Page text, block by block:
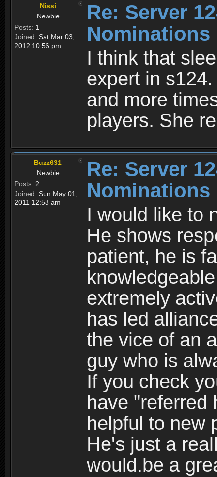
Nissi
Newbie
Posts: 1
Joined: Sat Mar 03,
2012 10:56 pm
Re: Server
Nominations
I think that
expert in
and more
players. She
Buzz631
Newbie
Posts: 2
Joined: Sun May 01,
2011 12:58 am
Re: Server
Nominations
I would like to
He shows
patient, he is
extremely
has led
the vice of an
guy who is
If you check
have "referred
helpful to new
He's just a
would.be a